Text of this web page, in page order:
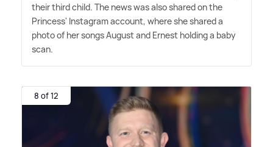
their third child. The news was also shared on the
Princess' Instagram account, where she shared a
photo of her songs August and Ernest holding a baby
scan.
8 of 12